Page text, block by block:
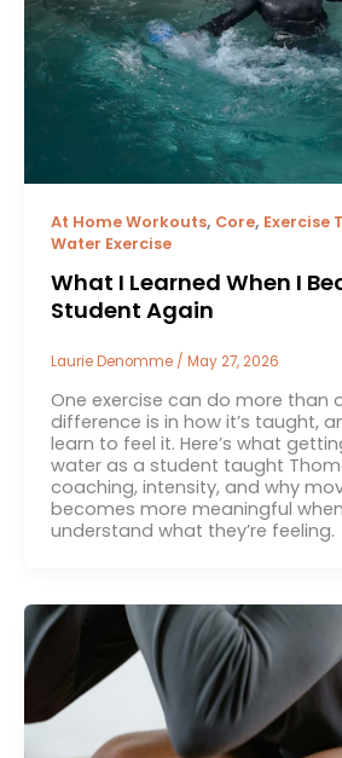
At Home Workouts, Core, Exercise
Water Exercise
What I Learned When I
Student Again
Laurie Denomme / May 27, 2026
One exercise can do more than
difference is in how it’s taught,
learn to feel it. Here’s what
water as a student taught
coaching, intensity, and why
becomes more meaningful
understand what they’re feeling.